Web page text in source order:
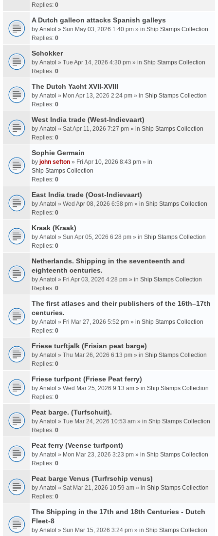
Replies: 0
A Dutch galleon attacks Spanish galleys
by Anatol » Sun May 03, 2026 1:40 pm » in Ship Stamps Collection
Replies: 0
Schokker
by Anatol » Tue Apr 14, 2026 4:30 pm » in Ship Stamps Collection
Replies: 0
The Dutch Yacht XVII-XVIII
by Anatol » Mon Apr 13, 2026 2:24 pm » in Ship Stamps Collection
Replies: 0
West India trade (West-Indievaart)
by Anatol » Sat Apr 11, 2026 7:27 pm » in Ship Stamps Collection
Replies: 0
Sophie Germain
by john sefton » Fri Apr 10, 2026 8:43 pm » in
Ship Stamps Collection
Replies: 0
East India trade (Oost-Indievaart)
by Anatol » Wed Apr 08, 2026 6:58 pm » in Ship Stamps Collection
Replies: 0
Kraak (Kraak)
by Anatol » Sun Apr 05, 2026 6:28 pm » in Ship Stamps Collection
Replies: 0
Netherlands. Shipping in the seventeenth and
eighteenth centuries.
by Anatol » Fri Apr 03, 2026 4:28 pm » in Ship Stamps Collection
Replies: 0
The first atlases and their publishers of the 16th–17th
centuries.
by Anatol » Fri Mar 27, 2026 5:52 pm » in Ship Stamps Collection
Replies: 0
Friese turftjalk (Frisian peat barge)
by Anatol » Thu Mar 26, 2026 6:13 pm » in Ship Stamps Collection
Replies: 0
Friese turfpont (Friese Peat ferry)
by Anatol » Wed Mar 25, 2026 9:13 am » in Ship Stamps Collection
Replies: 0
Peat barge. (Turfschuit).
by Anatol » Tue Mar 24, 2026 10:53 am » in Ship Stamps Collection
Replies: 0
Peat ferry (Veense turfpont)
by Anatol » Mon Mar 23, 2026 3:23 pm » in Ship Stamps Collection
Replies: 0
Peat barge Venus (Turfrschip venus)
by Anatol » Sat Mar 21, 2026 10:59 am » in Ship Stamps Collection
Replies: 0
The Shipping in the 17th and 18th Centuries - Dutch
Fleet-8
by Anatol » Sun Mar 15, 2026 3:24 pm » in Ship Stamps Collection